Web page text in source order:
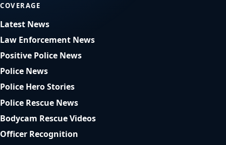
COVERAGE
Latest News
Law Enforcement News
Positive Police News
Police News
Police Hero Stories
Police Rescue News
Bodycam Rescue Videos
Officer Recognition